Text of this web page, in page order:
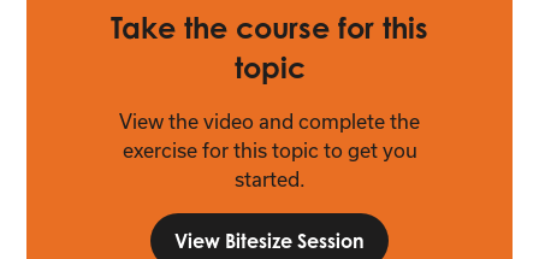
Take the course for this
topic
View the video and complete the
exercise for this topic to get you
started.
View Bitesize Session